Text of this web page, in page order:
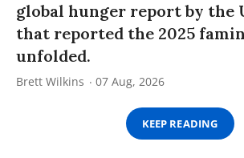
global hunger report by the
that reported the 2025
unfolded.
Brett Wilkins 07 Aug, 2026
KEEP READING